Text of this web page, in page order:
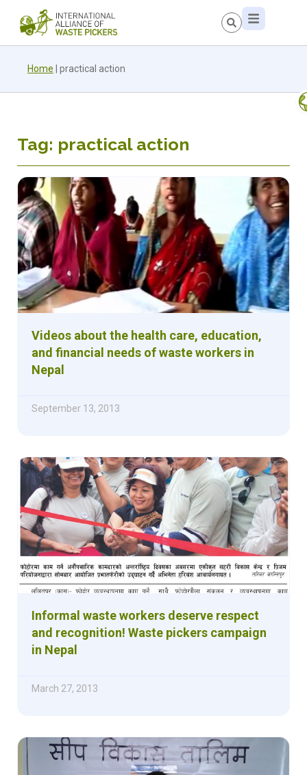
Home practical action
Tag: practical action
Videos about the health care, education,
and financial needs of waste workers in
Nepal
September 13, 2013
Informal waste workers deserve respect
and recognition! Waste pickers campaign
in Nepal
March 27, 2013